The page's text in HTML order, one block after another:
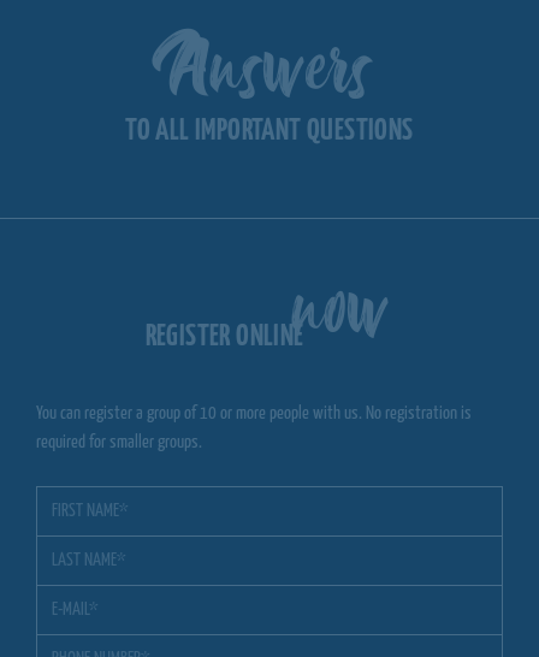
Answers
TO ALL IMPORTANT QUESTIONS
REGISTER ONLINEnow
You can register a group of 10 or more people with us. No registration is
required for smaller groups.